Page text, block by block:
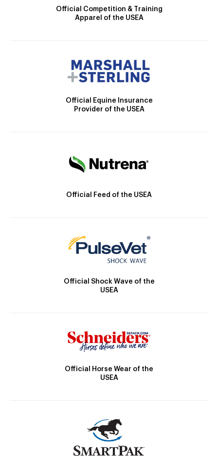
Official Competition & Training
Apparel of the USEA
Official Equine Insurance
Provider of the USEA
Official Feed of the USEA
Official Shock Wave of the
USEA
Official Horse Wear of the
USEA